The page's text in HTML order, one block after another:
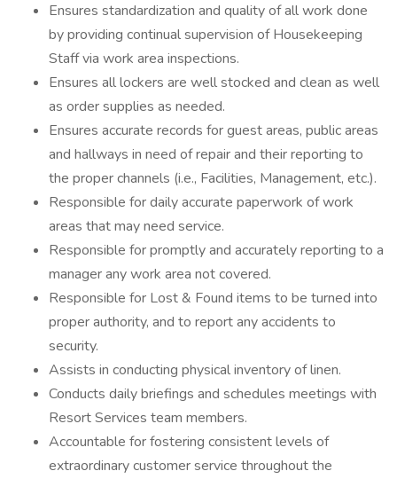
Ensures standardization and quality of all work done
by providing continual supervision of Housekeeping
Staff via work area inspections.
Ensures all lockers are well stocked and clean as well
as order supplies as needed.
Ensures accurate records for guest areas, public areas
and hallways in need of repair and their reporting to
the proper channels (i.e., Facilities, Management, etc.).
Responsible for daily accurate paperwork of work
areas that may need service.
Responsible for promptly and accurately reporting to a
manager any work area not covered.
Responsible for Lost & Found items to be turned into
proper authority, and to report any accidents to
security.
Assists in conducting physical inventory of linen.
Conducts daily briefings and schedules meetings with
Resort Services team members.
Accountable for fostering consistent levels of
extraordinary customer service throughout the